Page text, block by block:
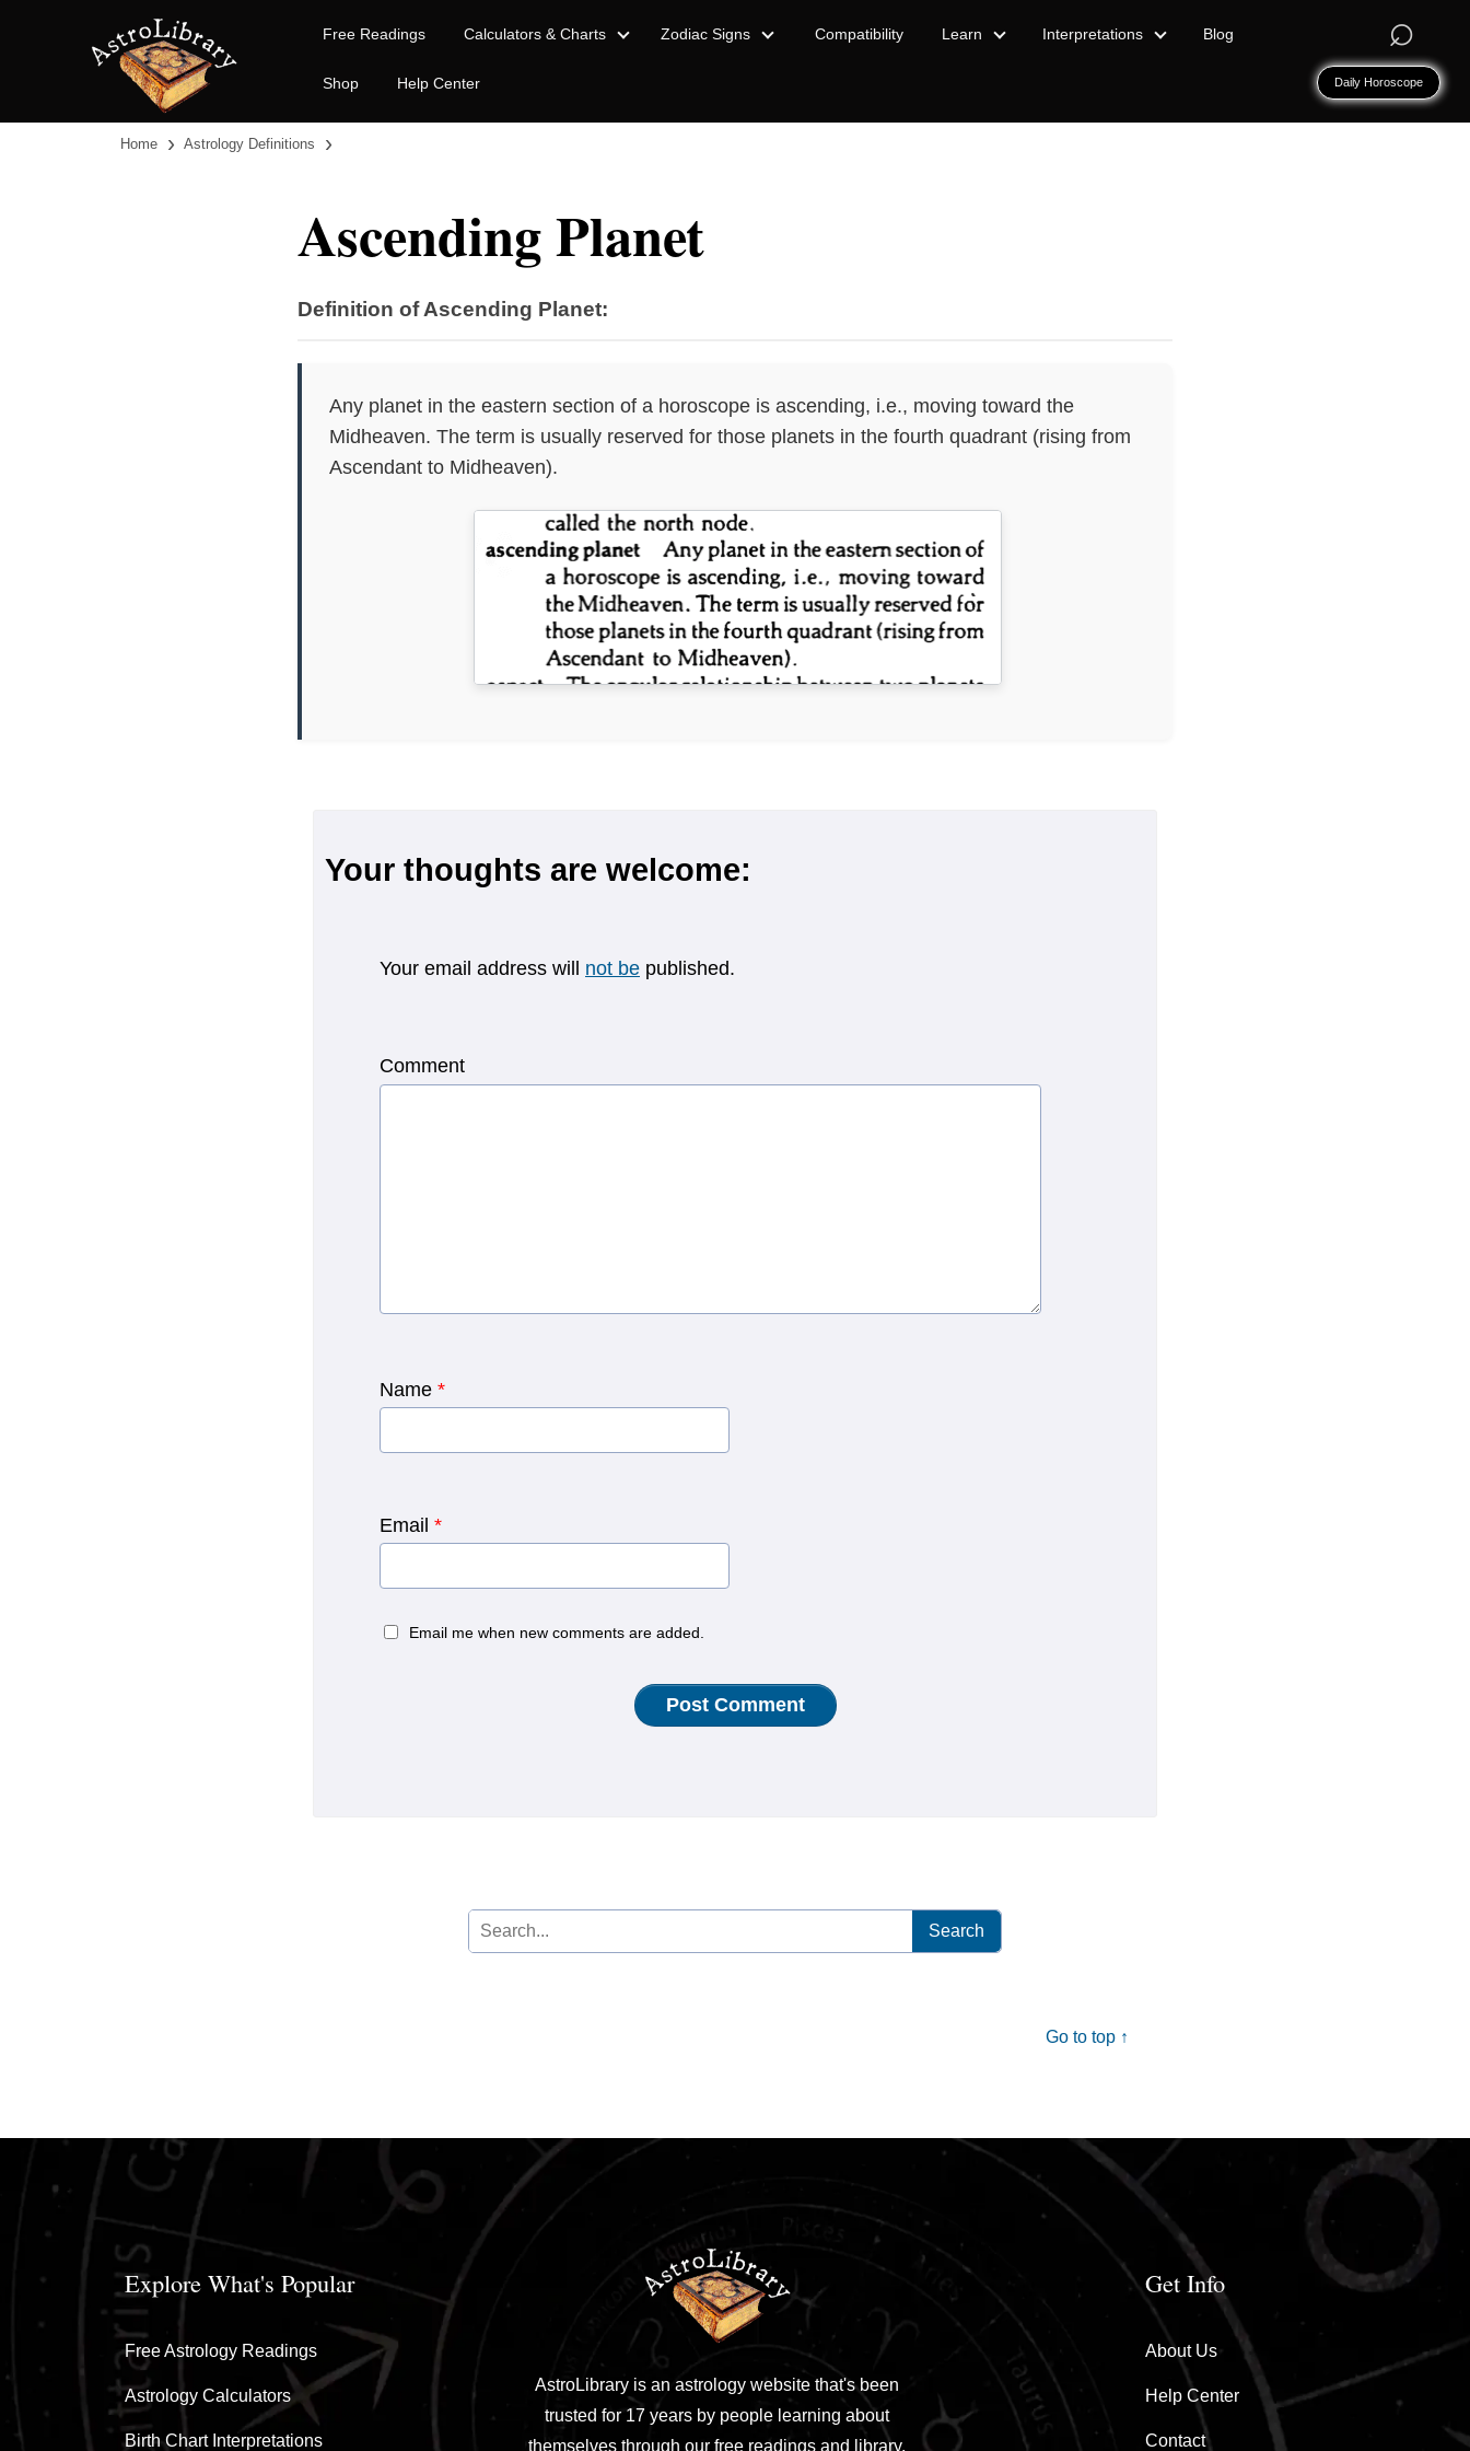
⌕
Free Readings Calculators & Charts Zodiac Signs Compatibility Learn Interpretations Blog
Shop Help Center Daily Horoscope
Home › Astrology Definitions ›
Ascending Planet
Definition of Ascending Planet:
Any planet in the eastern section of a horoscope is ascending, i.e., moving toward the
Midheaven. The term is usually reserved for those planets in the fourth quadrant (rising from
Ascendant to Midheaven).
Your thoughts are welcome:
Your email address will not be published.
Comment
Name *
Email *
Email me when new comments are added.
Search
for:
Go to top ↑
Explore What's Popular
Free Astrology Readings
Astrology Calculators
Birth Chart Interpretations
AstroLibrary is an astrology website that's been
trusted for 17 years by people learning about
themselves through our free readings and library.
Get Info
About Us
Help Center
Contact